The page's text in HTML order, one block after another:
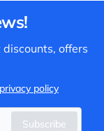
offers
privacy policy
Subscribe